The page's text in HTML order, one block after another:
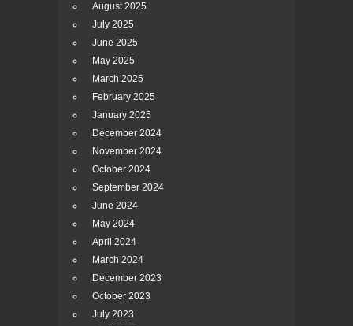
August 2025
July 2025
June 2025
May 2025
March 2025
February 2025
January 2025
December 2024
November 2024
October 2024
September 2024
June 2024
May 2024
April 2024
March 2024
December 2023
October 2023
July 2023